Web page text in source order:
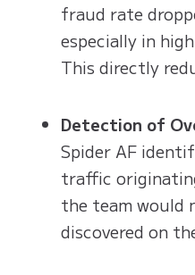
fraud rate
especially in
This directly
Detection of
Spider AF
traffic
the team would
discovered on